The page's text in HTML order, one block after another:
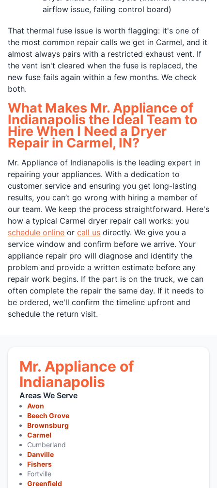
airflow issue, failing control board)
That thermal fuse issue is worth flagging: it's one of
the most common repair calls we get in Carmel, and it
almost always pairs with a restricted exhaust vent. If
the vent isn't cleared when the fuse is replaced, the
new fuse fails again within a few months. We check
both.
What Makes Mr. Appliance of
Indianapolis the Ideal Team to
Hire When I Need a Dryer
Repair in Carmel, IN?
Mr. Appliance of Indianapolis is the leading expert in
repairing your appliances. With a dedication to
customer service and ensuring you get long-lasting
results, you can’t go wrong with hiring a member of
our team. We keep the process straightforward. Here's
how a typical Carmel dryer repair call works: you
schedule online or call us directly. We give you a
service window and confirm before we arrive. Your
appliance repair pro will diagnose and identify the
problem and provide a written estimate before any
repair work begins. If the part is on the truck, we can
often complete the repair the same day. If it needs to
be ordered, we'll confirm the timeline upfront and
schedule the return visit.
Mr. Appliance of
Indianapolis
Areas We Serve
Avon
Beech Grove
Brownsburg
Carmel
Cumberland
Danville
Fishers
Fortville
Greenfield